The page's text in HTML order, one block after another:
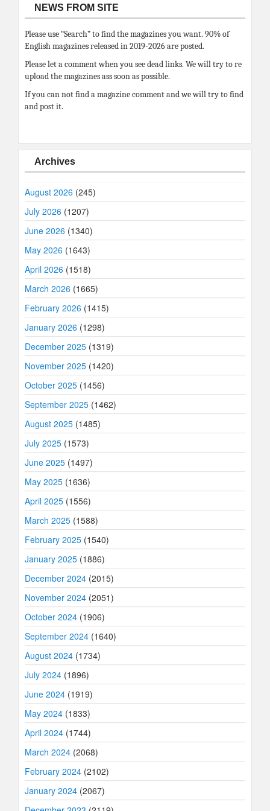
NEWS FROM SITE
Please use “Search” to find the magazines you want. 90% of
English magazines released in 2019-2026 are posted.
Please let a comment when you see dead links. We will try to re
upload the magazines ass soon as possible.
If you can not find a magazine comment and we will try to find
and post it.
Archives
August 2026 (245)
July 2026 (1207)
June 2026 (1340)
May 2026 (1643)
April 2026 (1518)
March 2026 (1665)
February 2026 (1415)
January 2026 (1298)
December 2025 (1319)
November 2025 (1420)
October 2025 (1456)
September 2025 (1462)
August 2025 (1485)
July 2025 (1573)
June 2025 (1497)
May 2025 (1636)
April 2025 (1556)
March 2025 (1588)
February 2025 (1540)
January 2025 (1886)
December 2024 (2015)
November 2024 (2051)
October 2024 (1906)
September 2024 (1640)
August 2024 (1734)
July 2024 (1896)
June 2024 (1919)
May 2024 (1833)
April 2024 (1744)
March 2024 (2068)
February 2024 (2102)
January 2024 (2067)